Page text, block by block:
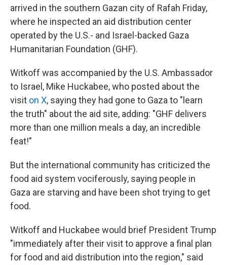
arrived in the southern Gazan city of Rafah Friday,
where he inspected an aid distribution center
operated by the U.S.- and Israel-backed Gaza
Humanitarian Foundation (GHF).
Witkoff was accompanied by the U.S. Ambassador
to Israel, Mike Huckabee, who posted about the
visit on X, saying they had gone to Gaza to "learn
the truth" about the aid site, adding: "GHF delivers
more than one million meals a day, an incredible
feat!"
But the international community has criticized the
food aid system vociferously, saying people in
Gaza are starving and have been shot trying to get
food.
Witkoff and Huckabee would brief President Trump
"immediately after their visit to approve a final plan
for food and aid distribution into the region," said